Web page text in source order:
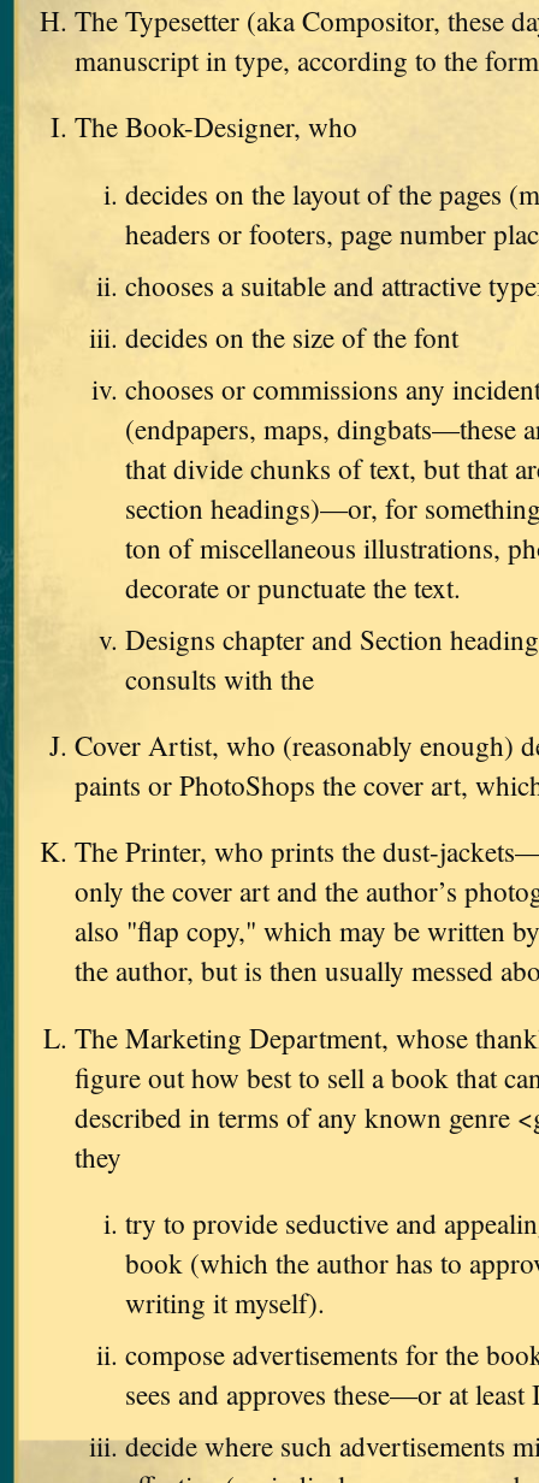
The Typesetter (aka Compositor, these
manuscript in type, according to the
The Book-Designer, who
decides on the layout of the pages
headers or footers, page number
chooses a suitable and attractive
decides on the size of the font
chooses or commissions any
(endpapers, maps, dingbats—these
that divide chunks of text, but that
section headings)—or, for
ton of miscellaneous illustrations,
decorate or punctuate the text.
Designs chapter and Section
consults with the
Cover Artist, who (reasonably enough)
paints or PhotoShops the cover art,
The Printer, who prints the dust-
only the cover art and the author’s
also "flap copy," which may be written
the author, but is then usually messed
The Marketing Department, whose
figure out how best to sell a book that
described in terms of any known genre
they
try to provide seductive and
book (which the author has to
writing it myself).
compose advertisements for the
sees and approves these—or at
decide where such advertisements